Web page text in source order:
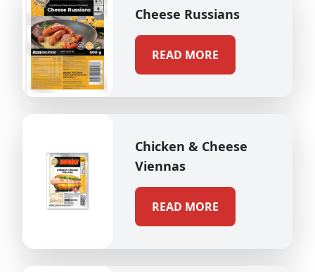
Cheese Russians
READ MORE
Chicken & Cheese
Viennas
READ MORE